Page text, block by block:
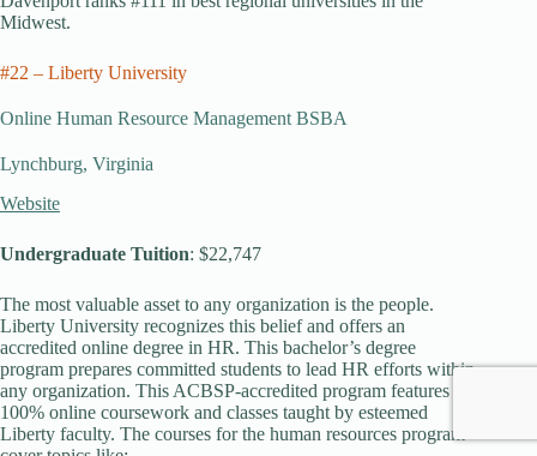
Midwest.
#22 – Liberty University
Online Human Resource Management BSBA
Lynchburg, Virginia
Website
Undergraduate Tuition: $22,747
The most valuable asset to any organization is the people.
Liberty University recognizes this belief and offers an
accredited online degree in HR. This bachelor’s degree
program prepares committed students to lead HR efforts within
any organization. This ACBSP-accredited program features
100% online coursework and classes taught by esteemed
Liberty faculty. The courses for the human resources program